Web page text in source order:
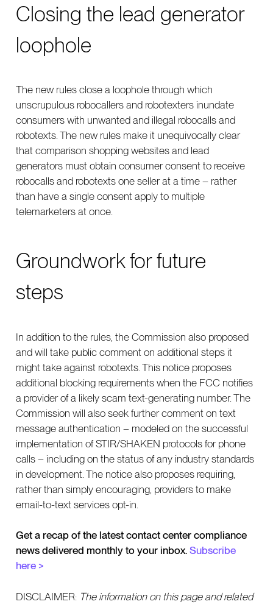
Closing the lead generator
loophole
The new rules close a loophole through which
unscrupulous robocallers and robotexters inundate
consumers with unwanted and illegal robocalls and
robotexts. The new rules make it unequivocally clear
that comparison shopping websites and lead
generators must obtain consumer consent to receive
robocalls and robotexts one seller at a time – rather
than have a single consent apply to multiple
telemarketers at once.
Groundwork for future
steps
In addition to the rules, the Commission also proposed
and will take public comment on additional steps it
might take against robotexts. This notice proposes
additional blocking requirements when the FCC notifies
a provider of a likely scam text-generating number. The
Commission will also seek further comment on text
message authentication – modeled on the successful
implementation of STIR/SHAKEN protocols for phone
calls – including on the status of any industry standards
in development. The notice also proposes requiring,
rather than simply encouraging, providers to make
email-to-text services opt-in.
Get a recap of the latest contact center compliance
news delivered monthly to your inbox. Subscribe
here >
DISCLAIMER: The information on this page and related